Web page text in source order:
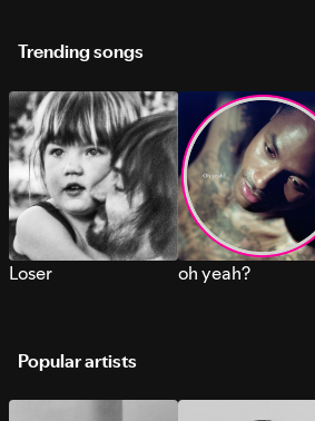
Trending songs
Loser oh yeah?
Popular artists